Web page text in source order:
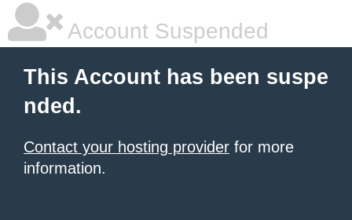
Account Suspended
This Account has been suspe
nded.
Contact your hosting provider for more
information.